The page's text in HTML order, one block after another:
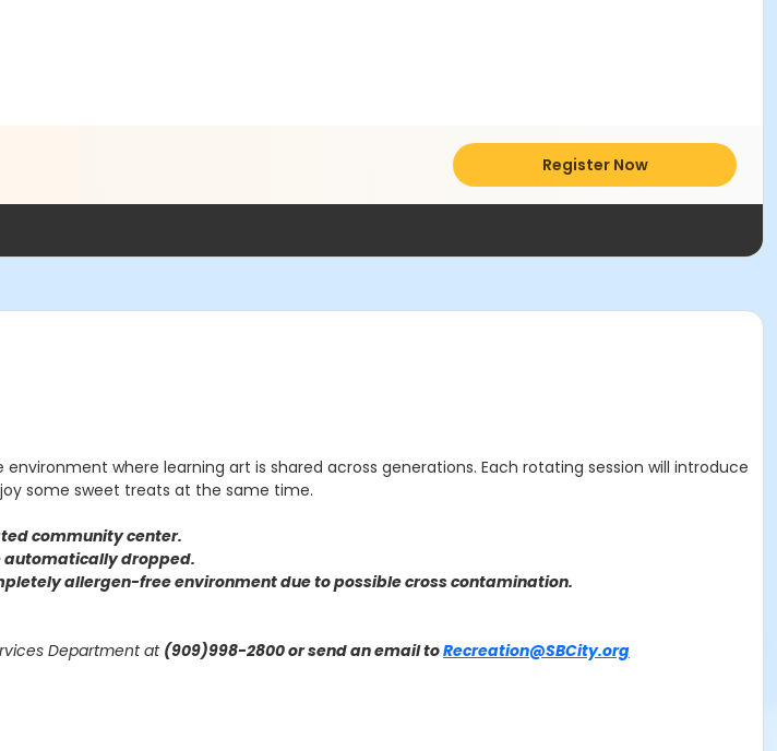
Register Now
where learning art is shared across generations. Each rotating session will introduce
some sweet treats at the same time.
community center.
automatically dropped.
allergen-free environment due to possible cross contamination.
Department at (909)998-2800 or send an email toRecreation@SBCity.org